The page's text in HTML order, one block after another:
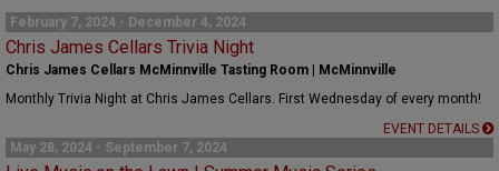
FOOD
COMMENTARY
CELLAR SELECTS
CALENDAR
ALMANAC
CONTACT
February 7, 2024 - December 4, 2024
Chris James Cellars Trivia Night
Chris James Cellars McMinnville Tasting Room | McMinnville
Monthly Trivia Night at Chris James Cellars. First Wednesday of every month!
EVENT DETAILS
May 28, 2024 - September 7, 2024